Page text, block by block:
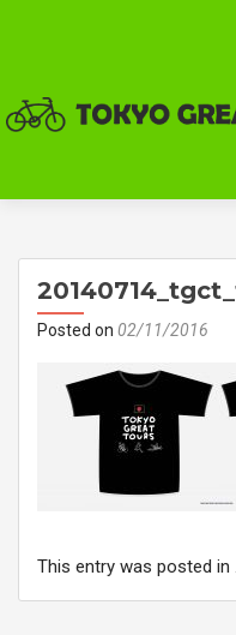
Posted on 02/11/2016
This entry was posted in